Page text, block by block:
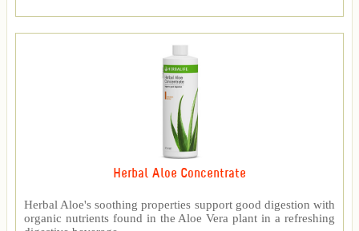
Herbal Aloe Concentrate
Herbal Aloe's soothing properties support good digestion with
organic nutrients found in the Aloe Vera plant in a refreshing